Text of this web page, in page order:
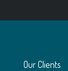
Our Clients